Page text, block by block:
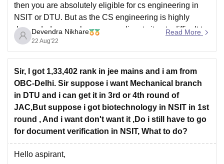
then you are absolutely eligible for cs engineering in
NSIT or DTU. But as the CS engineering is highly
demanded course by many applicants it gets difficult to
grab a seat due to limited seats. You should definitely
Devendra Nikhare
22 Aug'22
Read More
Sir, I got 1,33,402 rank in jee mains and i am from
OBC-Delhi. Sir suppose i want Mechanical branch
in DTU and i can get it in 3rd or 4th round of
JAC,But suppose i got biotechnology in NSIT in 1st
round , And i want don't want it ,Do i still have to go
for document verification in NSIT, What to do?
Hello aspirant,